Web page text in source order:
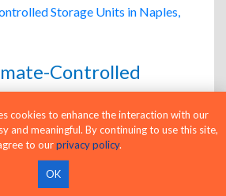
Storage Units in Naples,
Controlled
Storage Units in Phoenix,
Storage Units in
cookies to enhance the interaction with our
and meaningful. By continuing to use this site,
to ourprivacy policy.
OK